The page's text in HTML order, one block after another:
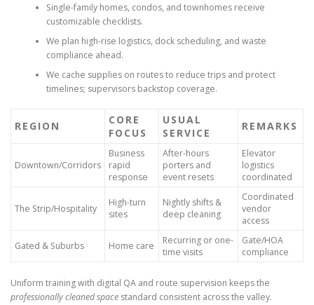
Single-family homes, condos, and townhomes receive
customizable checklists.
We plan high-rise logistics, dock scheduling, and waste
compliance ahead.
We cache supplies on routes to reduce trips and protect
timelines; supervisors backstop coverage.
REGION
CORE
FOCUS
USUAL
SERVICE
REMARKS
Downtown/Corridors
Business
rapid
response
After-hours
porters and
event resets
Elevator
logistics
coordinated
The Strip/Hospitality
High-turn
sites
Nightly shifts &
deep cleaning
Coordinated
vendor
access
Gated & Suburbs Home care
Recurring or one-
time visits
Gate/HOA
compliance
Uniform training with digital QA and route supervision keeps the
professionally cleaned space standard consistent across the valley.